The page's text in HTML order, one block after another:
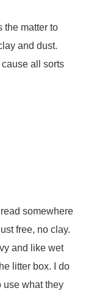
the matter to
and dust.
all sorts
somewhere
free, no clay.
and like wet
litter box. I do
use what they